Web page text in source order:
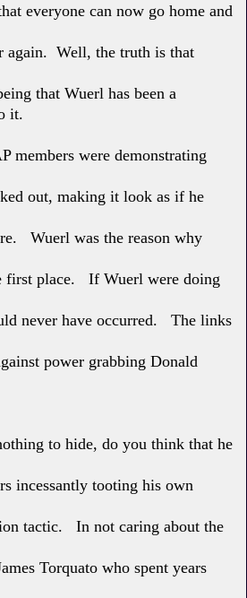
everyone can now go home and
again. Well, the truth is that
that Wuerl has been a
it.
members were demonstrating
out, making it look as if he
Wuerl was the reason why
first place. If Wuerl were doing
never have occurred. The links
power grabbing Donald
to hide, do you think that he
incessantly tooting his own
tactic. In not caring about the
Torquato who spent years